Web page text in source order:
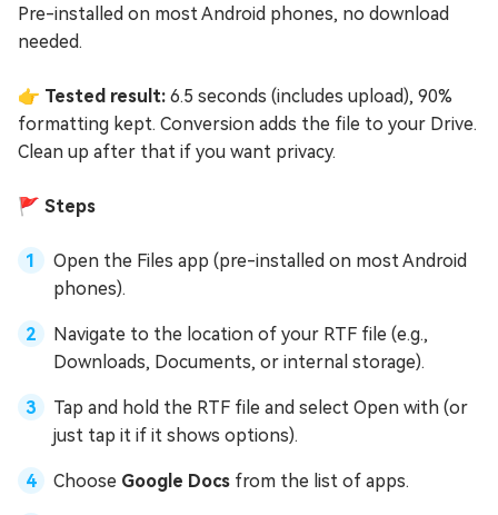
Pre-installed on most Android phones, no download
needed.
👉 Tested result: 6.5 seconds (includes upload), 90%
formatting kept. Conversion adds the file to your Drive.
Clean up after that if you want privacy.
🚩 Steps
Open the Files app (pre-installed on most Android
phones).
Navigate to the location of your RTF file (e.g.,
Downloads, Documents, or internal storage).
Tap and hold the RTF file and select Open with (or
just tap it if it shows options).
Choose Google Docs from the list of apps.